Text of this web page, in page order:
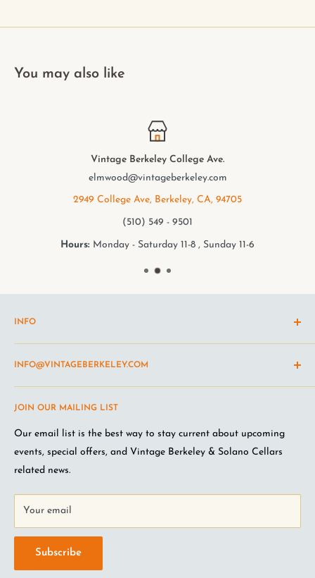
You may also like
Vintage Berkeley College Ave.
elmwood@vintageberkeley.com
2949 College Ave, Berkeley, CA, 94705
(510) 549 - 9501
Hours: Monday - Saturday 11-8 , Sunday 11-6
JOIN OUR MAILING LIST
Our email list is the best way to stay current about upcoming
events, special offers, and Vintage Berkeley & Solano Cellars
related news.
Your email
Subscribe
INFO
Return and refund policy
Terms of Service
Wine Club Terms
Privacy Policy
FAQ
Jobs at VB
INFO@VINTAGEBERKELEY.COM
Looking for something you don't see online? Shoot us an
email